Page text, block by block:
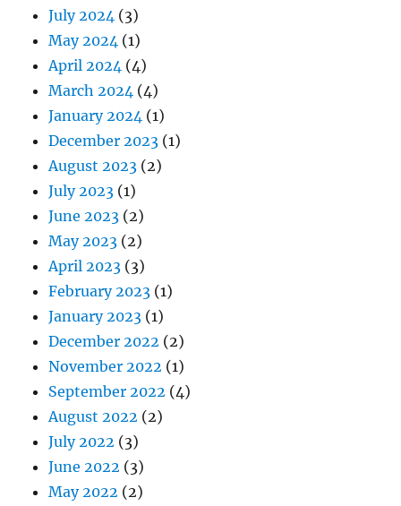
July 2024 (3)
May 2024 (1)
April 2024 (4)
March 2024 (4)
January 2024 (1)
December 2023 (1)
August 2023 (2)
July 2023 (1)
June 2023 (2)
May 2023 (2)
April 2023 (3)
February 2023 (1)
January 2023 (1)
December 2022 (2)
November 2022 (1)
September 2022 (4)
August 2022 (2)
July 2022 (3)
June 2022 (3)
May 2022 (2)